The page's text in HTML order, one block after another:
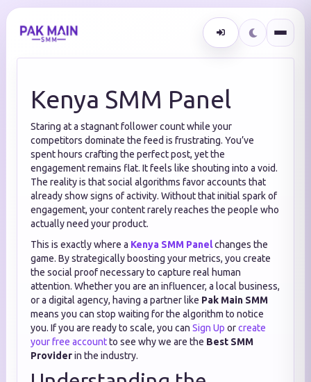
Kenya SMM Panel
Staring at a stagnant follower count while your
competitors dominate the feed is frustrating. You’ve
spent hours crafting the perfect post, yet the
engagement remains flat. It feels like shouting into a void.
The reality is that social algorithms favor accounts that
already show signs of activity. Without that initial spark of
engagement, your content rarely reaches the people who
actually need your product.
This is exactly where a Kenya SMM Panelchanges the
game. By strategically boosting your metrics, you create
the social proof necessary to capture real human
attention. Whether you are an influencer, a local business,
or a digital agency, having a partner like Pak Main SMM
means you can stop waiting for the algorithm to notice
you. If you are ready to scale, you can Sign Up orcreate
your free accountto see why we are the Best SMM
Providerin the industry.